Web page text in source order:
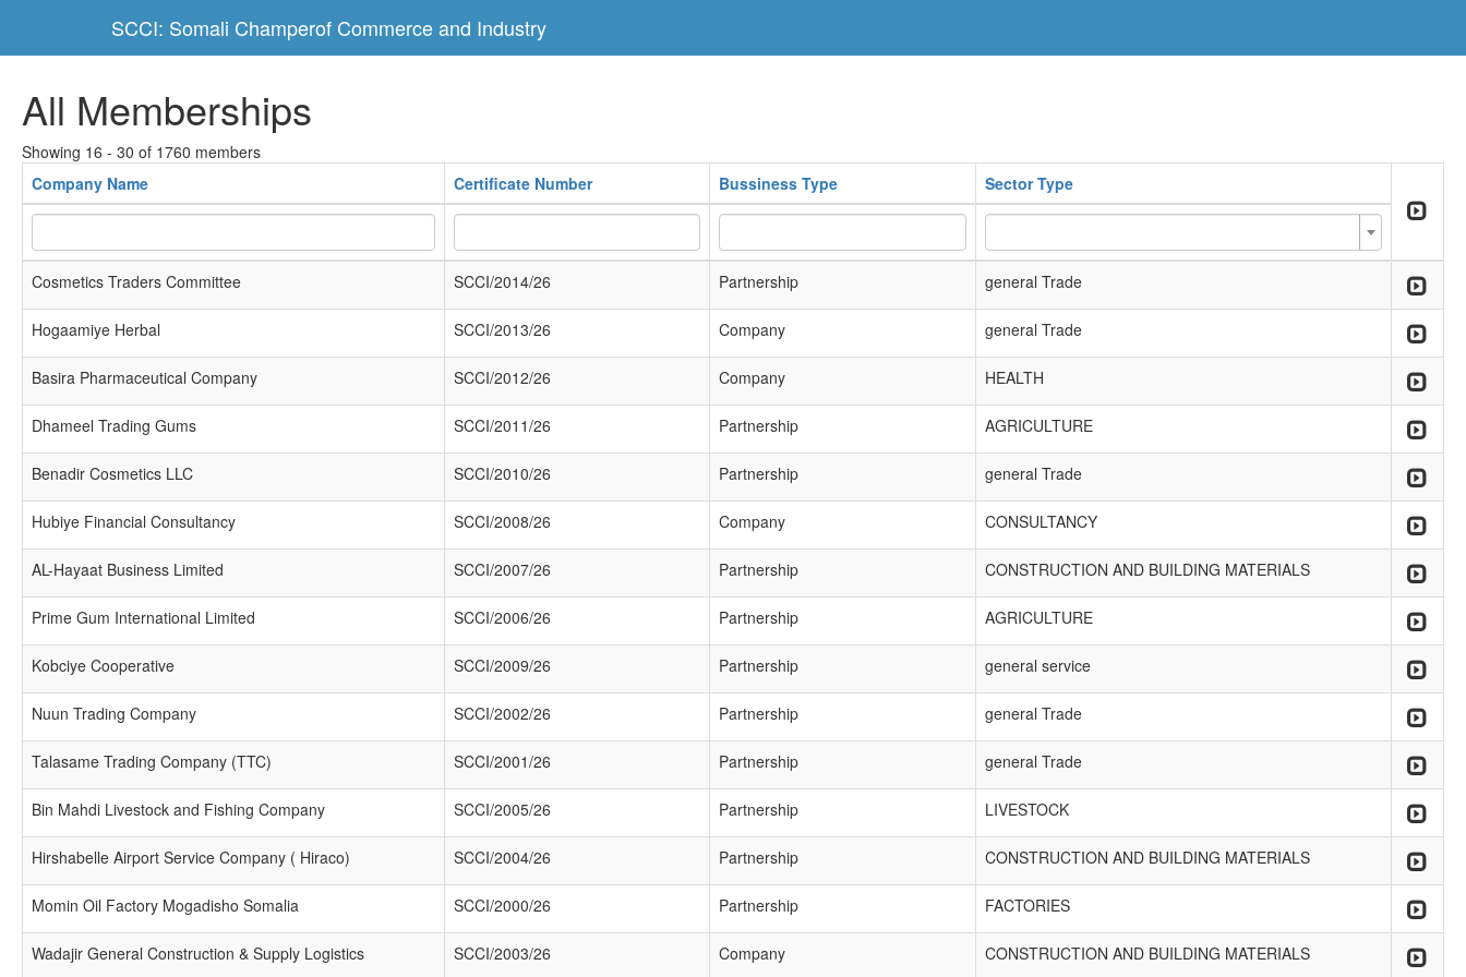
SCCI: Somali Champerof Commerce and Industry
All Memberships
Showing 16 - 30 of 1760 members
Company Name
Certificate Number Bussiness Type Sector Type
Cosmetics Traders Committee SCCI/2014/26 Partnership general Trade
Hogaamiye Herbal SCCI/2013/26 Company general Trade
Basira Pharmaceutical Company SCCI/2012/26 Company HEALTH
Dhameel Trading Gums SCCI/2011/26 Partnership AGRICULTURE
Benadir Cosmetics LLC SCCI/2010/26 Partnership general Trade
Hubiye Financial Consultancy SCCI/2008/26 Company CONSULTANCY
AL-Hayaat Business Limited SCCI/2007/26 Partnership CONSTRUCTION AND BUILDING MATERIALS
Prime Gum International Limited SCCI/2006/26 Partnership AGRICULTURE
Kobciye Cooperative SCCI/2009/26 Partnership general service
Nuun Trading Company SCCI/2002/26 Partnership general Trade
Talasame Trading Company (TTC) SCCI/2001/26 Partnership general Trade
Bin Mahdi Livestock and Fishing Company SCCI/2005/26 Partnership LIVESTOCK
Hirshabelle Airport Service Company ( Hiraco) SCCI/2004/26 Partnership CONSTRUCTION AND BUILDING MATERIALS
Momin Oil Factory Mogadisho Somalia SCCI/2000/26 Partnership FACTORIES
Wadajir General Construction & Supply Logistics SCCI/2003/26 Company CONSTRUCTION AND BUILDING MATERIALS